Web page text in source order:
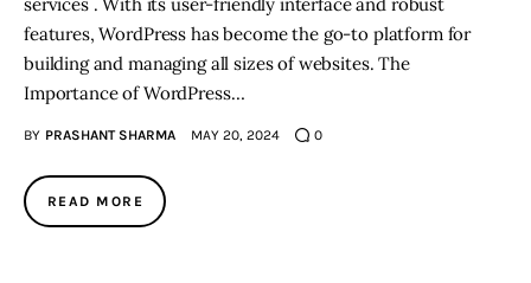
features, WordPress has become the go-to platform for
building and managing all sizes of websites. The
Importance of WordPress…
BY PRASHANT SHARMA MAY 20, 2024 0
READ MORE